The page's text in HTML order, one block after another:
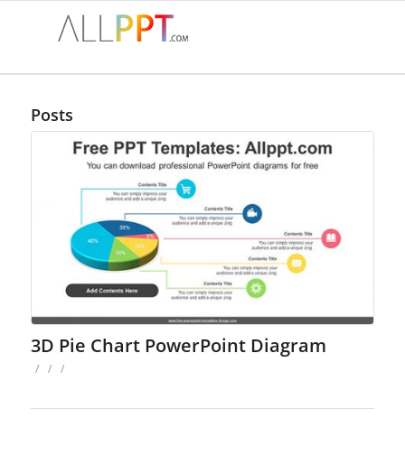
Posts
3D Pie Chart PowerPoint Diagram
/ / /